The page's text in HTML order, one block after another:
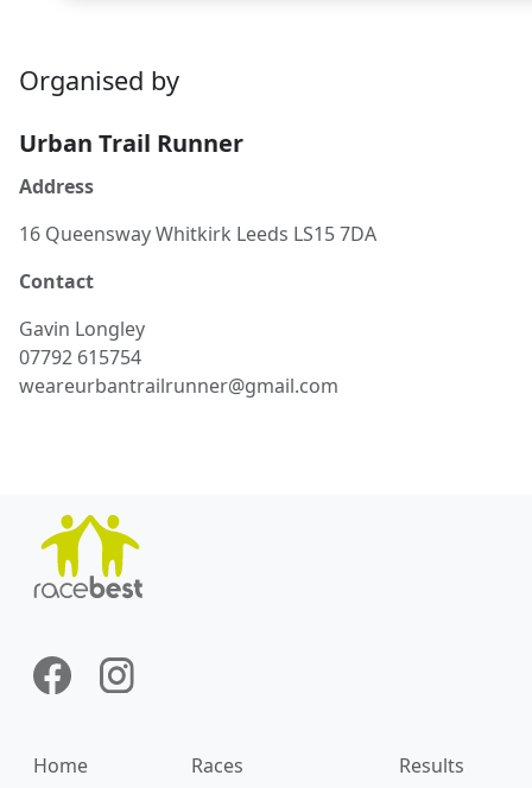
Organised by
Urban Trail Runner
Address
16 Queensway Whitkirk Leeds LS15 7DA
Contact
Gavin Longley
07792 615754
weareurbantrailrunner@gmail.com
Home Races
Results